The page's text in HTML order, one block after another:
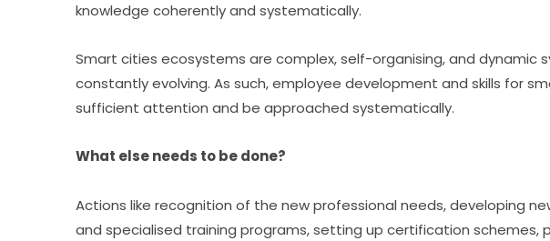
knowledge coherently and systematically.
Smart cities ecosystems are complex, self-organising, and dynamic
constantly evolving. As such, employee development and skills for
sufficient attention and be approached systematically.
What else needs to be done?
Actions like recognition of the new professional needs, developing
and specialised training programs, setting up certification schemes,